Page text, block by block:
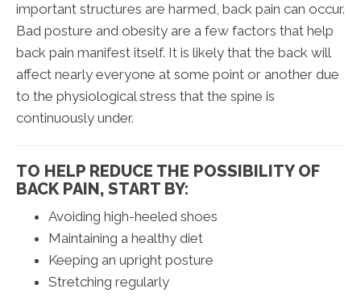
important structures are harmed, back pain can occur.
Bad posture and obesity are a few factors that help
back pain manifest itself. It is likely that the back will
affect nearly everyone at some point or another due
to the physiological stress that the spine is
continuously under.
TO HELP REDUCE THE POSSIBILITY OF
BACK PAIN, START BY:
Avoiding high-heeled shoes
Maintaining a healthy diet
Keeping an upright posture
Stretching regularly